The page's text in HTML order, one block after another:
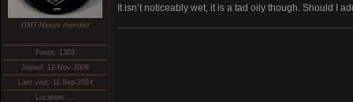
DMT-Nexus member
Posts: 1303
Joined: 12-Nov-2008
Last visit: 11-Sep-2024
Location: ...
It isn’t noticeably wet, it is a tad oily though. Should I